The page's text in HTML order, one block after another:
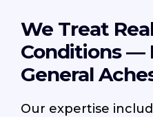
We Treat
Conditions —
General
Our expertise